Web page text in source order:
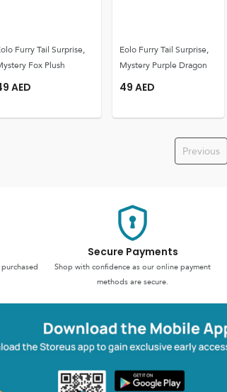
Furry Tail Surprise,
Fox Plush
AED
Eolo Furry Tail Surprise,
Mystery Purple Dragon
49 AED
Previous
Secure Payments
Shop with confidence as our online payment
methods are secure.